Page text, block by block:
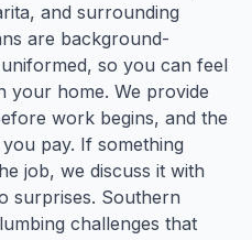
and surrounding
are background-
so you can feel
your home. We provide
work begins, and the
pay. If something
job, we discuss it with
surprises. Southern
challenges that